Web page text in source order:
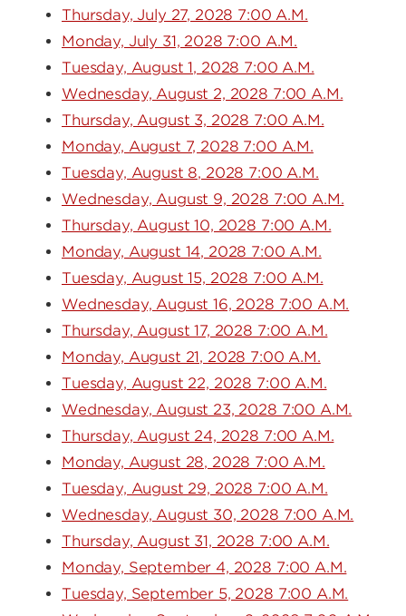
Thursday, July 27, 2028 7:00 A.M.
Monday, July 31, 2028 7:00 A.M.
Tuesday, August 1, 2028 7:00 A.M.
Wednesday, August 2, 2028 7:00 A.M.
Thursday, August 3, 2028 7:00 A.M.
Monday, August 7, 2028 7:00 A.M.
Tuesday, August 8, 2028 7:00 A.M.
Wednesday, August 9, 2028 7:00 A.M.
Thursday, August 10, 2028 7:00 A.M.
Monday, August 14, 2028 7:00 A.M.
Tuesday, August 15, 2028 7:00 A.M.
Wednesday, August 16, 2028 7:00 A.M.
Thursday, August 17, 2028 7:00 A.M.
Monday, August 21, 2028 7:00 A.M.
Tuesday, August 22, 2028 7:00 A.M.
Wednesday, August 23, 2028 7:00 A.M.
Thursday, August 24, 2028 7:00 A.M.
Monday, August 28, 2028 7:00 A.M.
Tuesday, August 29, 2028 7:00 A.M.
Wednesday, August 30, 2028 7:00 A.M.
Thursday, August 31, 2028 7:00 A.M.
Monday, September 4, 2028 7:00 A.M.
Tuesday, September 5, 2028 7:00 A.M.